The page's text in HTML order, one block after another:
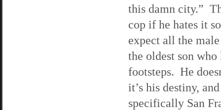
this damn city.”
cop if he hates it
expect all the
the oldest son who
footsteps. He
it’s his destiny,
specifically San